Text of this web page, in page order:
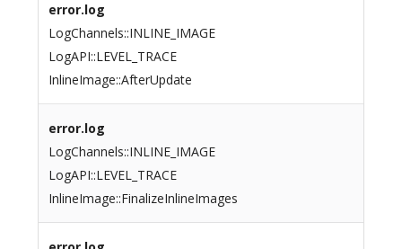
error.log
LogChannels::INLINE_IMAGE
LogAPI::LEVEL_TRACE
InlineImage::AfterUpdate
error.log
LogChannels::INLINE_IMAGE
LogAPI::LEVEL_TRACE
InlineImage::FinalizeInlineImages